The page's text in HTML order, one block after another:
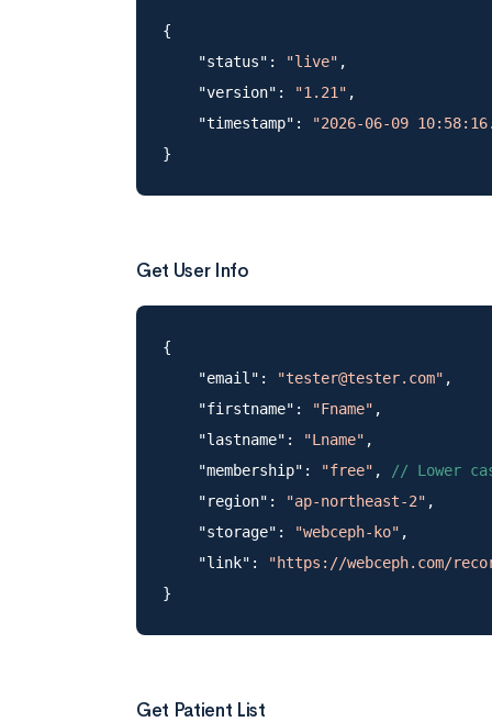
{
    "status":
"live" ,
    "version":
"1.21" ,
    "timestamp":
"2026-06-09
Get User Info
{
    "email":
"tester@tester.com" ,
    "firstname":
"Fname" ,
    "lastname":
"Lname" ,
    "membership":
"free" ,
// Lower
    "region":
"ap-northeast-2" ,
    "storage":
"webceph-ko" ,
    "link":
"https://webceph.com/
Get Patient List